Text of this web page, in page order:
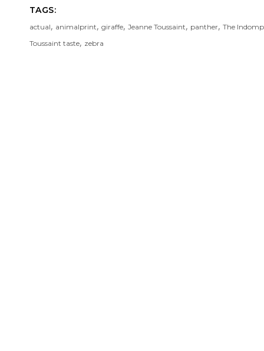
TAGS:
actual, animalprint, giraffe, Jeanne Toussaint, panther, The
Toussaint taste, zebra